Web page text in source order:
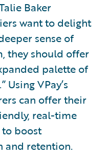
Baker
want to delight
sense of
they should offer
palette of
VPay’s
can offer their
real-time
boost
and retention.